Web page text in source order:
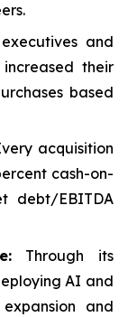
and
their
based
acquisition
cash-on-
debt/EBITDA
Through its
AI and
and